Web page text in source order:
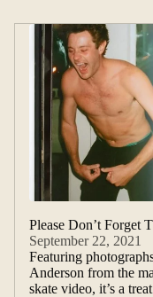
Please Don’t Forget
September 22, 2021
Featuring
Anderson from the
skate video, it’s a